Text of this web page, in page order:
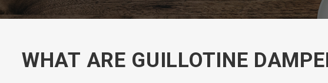
WHAT ARE GUILLOTINE